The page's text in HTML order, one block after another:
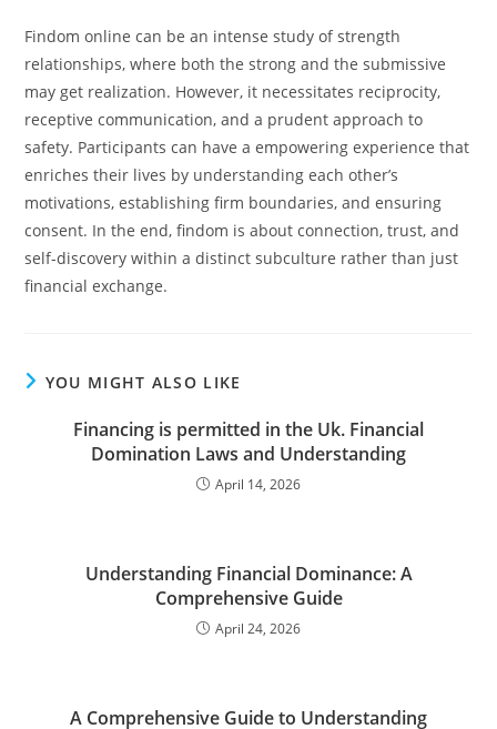
Findom online can be an intense study of strength
relationships, where both the strong and the submissive
may get realization. However, it necessitates reciprocity,
receptive communication, and a prudent approach to
safety. Participants can have a empowering experience that
enriches their lives by understanding each other’s
motivations, establishing firm boundaries, and ensuring
consent. In the end, findom is about connection, trust, and
self-discovery within a distinct subculture rather than just
financial exchange.
YOU MIGHT ALSO LIKE
Financing is permitted in the Uk. Financial
Domination Laws and Understanding
April 14, 2026
Understanding Financial Dominance: A
Comprehensive Guide
April 24, 2026
A Comprehensive Guide to Understanding